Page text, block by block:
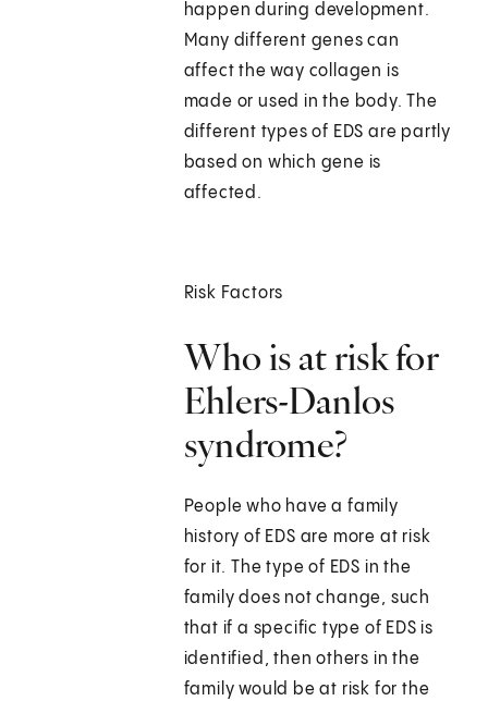
happen during development.
Many different genes can
affect the way collagen is
made or used in the body. The
different types of EDS are partly
based on which gene is
affected.
Risk Factors
Who is at risk for
Ehlers-Danlos
syndrome?
People who have a family
history of EDS are more at risk
for it. The type of EDS in the
family does not change, such
that if a specific type of EDS is
identified, then others in the
family would be at risk for the